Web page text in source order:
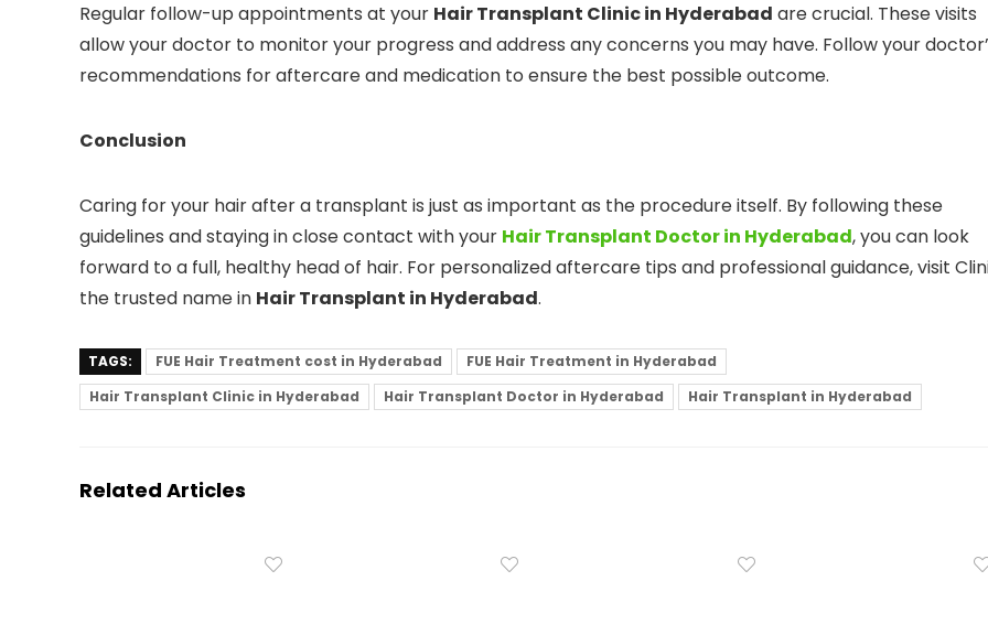
Regular follow-up appointments at your Hair Transplant Clinic in Hyderabad are crucial. These visits
allow your doctor to monitor your progress and address any concerns you may have. Follow your
recommendations for aftercare and medication to ensure the best possible outcome.
Conclusion
Caring for your hair after a transplant is just as important as the procedure itself. By following these
guidelines and staying in close contact with your Hair Transplant Doctor in Hyderabad, you can look
forward to a full, healthy head of hair. For personalized aftercare tips and professional guidance, visit
the trusted name in Hair Transplant in Hyderabad.
TAGS: FUE Hair Treatment cost in Hyderabad
FUE Hair Treatment in Hyderabad
Hair Transplant Clinic in Hyderabad
Hair Transplant Doctor in Hyderabad Hair Transplant in Hyderabad
Related Articles